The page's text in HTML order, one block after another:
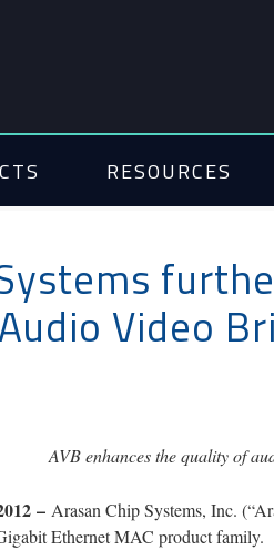
RESOURCES
Video
AVB enhances the quality of
– Arasan Chip Systems, Inc.
Ethernet MAC product family.